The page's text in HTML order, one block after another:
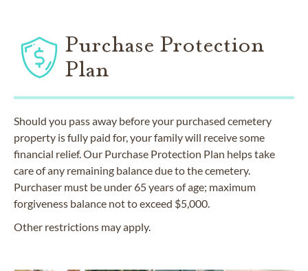
Purchase Protection
Plan
Should you pass away before your purchased cemetery
property is fully paid for, your family will receive some
financial relief. Our Purchase Protection Plan helps take
care of any remaining balance due to the cemetery.
Purchaser must be under 65 years of age; maximum
forgiveness balance not to exceed $5,000.
Other restrictions may apply.